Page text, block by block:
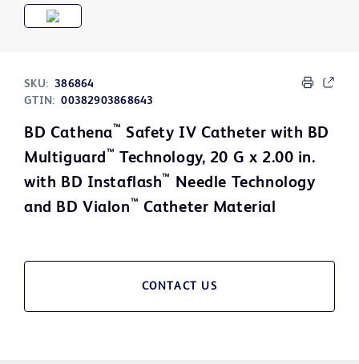
SKU: 386864
GTIN: 00382903868643
BD Cathena™ Safety IV Catheter with BD
Multiguard™
Technology, 20 G x 2.00 in.
with BD Instaflash™ Needle Technology
and BD Vialon™ Catheter Material
CONTACT US